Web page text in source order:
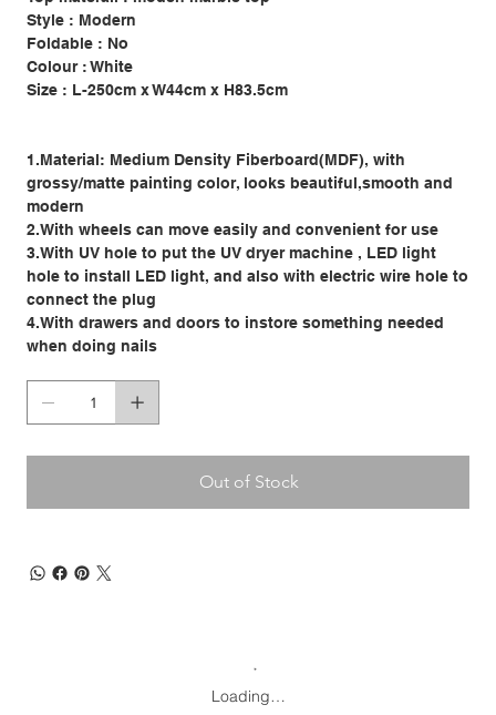
Style : Modern
Foldable : No
Colour : White
Size : L-250cm x W44cm x H83.5cm
1.Material: Medium Density Fiberboard(MDF), with
grossy/matte painting color, looks beautiful,smooth and
modern
2.With wheels can move easily and convenient for use
3.With UV hole to put the UV dryer machine , LED light
hole to install LED light, and also with electric wire hole to
connect the plug
4.With drawers and doors to instore something needed
when doing nails
Out of Stock
Loading…